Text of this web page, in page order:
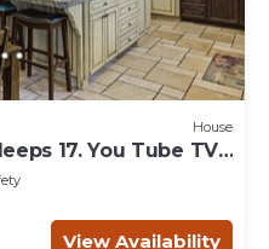
House
17. You Tube TV.
View Availability